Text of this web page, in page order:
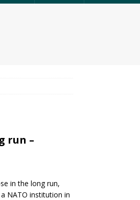
run –
in the long run,
NATO institution in